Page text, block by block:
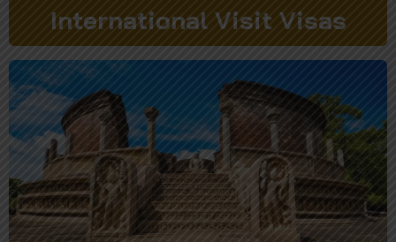
International Visit Visas